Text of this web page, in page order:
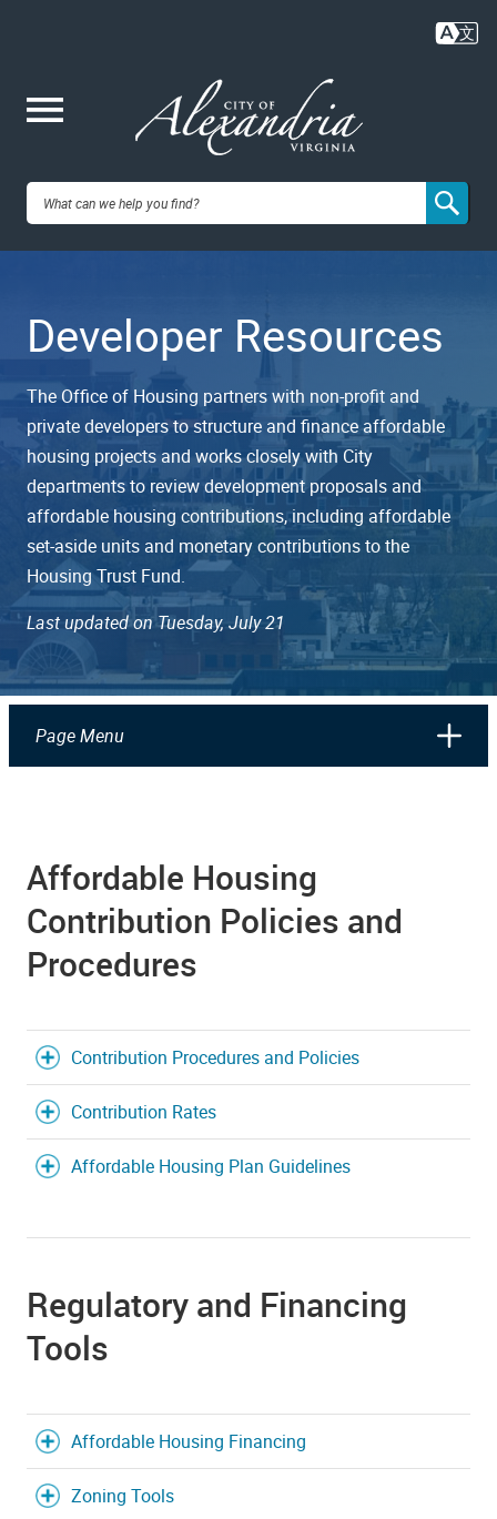
content
City of
VA
Developer Resources
The Office of Housing partners with non-profit and
private developers to structure and finance affordable
housing projects and works closely with City
departments to review development proposals and
affordable housing contributions, including affordable
set-aside units and monetary contributions to the
Housing Trust Fund.
Last updated on Tuesday, July 21
Page Menu
Affordable Housing
Contribution Policies and
Procedures
Contribution Procedures and Policies
Contribution Rates
Affordable Housing Plan Guidelines
Regulatory and Financing
Tools
Affordable Housing Financing
Zoning Tools